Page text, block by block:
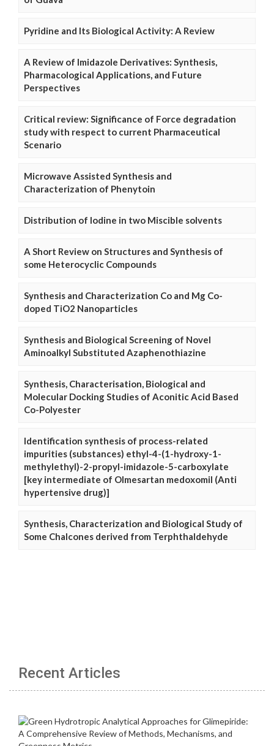
Pyridine and Its Biological Activity: A Review
A Review of Imidazole Derivatives: Synthesis,
Pharmacological Applications, and Future
Perspectives
Critical review: Significance of Force degradation
study with respect to current Pharmaceutical
Scenario
Microwave Assisted Synthesis and
Characterization of Phenytoin
Distribution of Iodine in two Miscible solvents
A Short Review on Structures and Synthesis of
some Heterocyclic Compounds
Synthesis and Characterization Co and Mg Co-
doped TiO2 Nanoparticles
Synthesis and Biological Screening of Novel
Aminoalkyl Substituted Azaphenothiazine
Synthesis, Characterisation, Biological and
Molecular Docking Studies of Aconitic Acid Based
Co-Polyester
Identification synthesis of process-related
impurities (substances) ethyl-4-(1-hydroxy-1-
methylethyl)-2-propyl-imidazole-5-carboxylate
[key intermediate of Olmesartan medoxomil (Anti
hypertensive drug)]
Synthesis, Characterization and Biological Study of
Some Chalcones derived from Terphthaldehyde
Recent Articles